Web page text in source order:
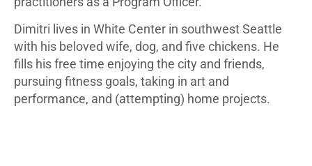
Dimitri lives in White Center in southwest Seattle
with his beloved wife, dog, and five chickens. He
fills his free time enjoying the city and friends,
pursuing fitness goals, taking in art and
performance, and (attempting) home projects.